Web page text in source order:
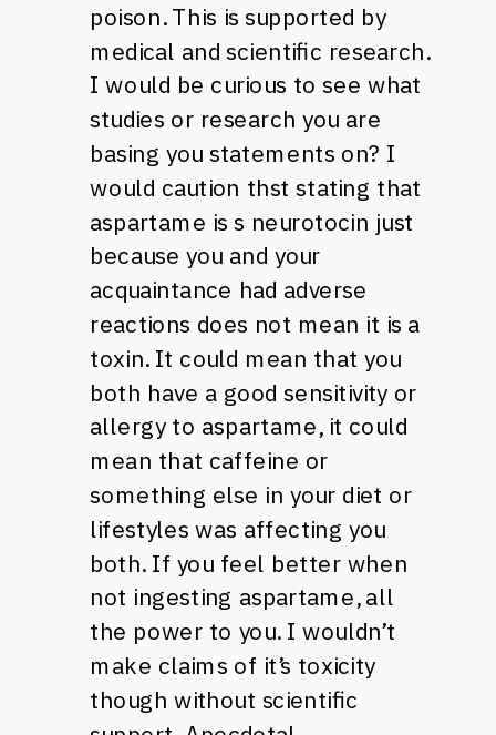
poison. This is supported by
medical and scientific research.
I would be curious to see what
studies or research you are
basing you statements on? I
would caution thst stating that
aspartame is s neurotocin just
because you and your
acquaintance had adverse
reactions does not mean it is a
toxin. It could mean that you
both have a good sensitivity or
allergy to aspartame, it could
mean that caffeine or
something else in your diet or
lifestyles was affecting you
both. If you feel better when
not ingesting aspartame, all
the power to you. I wouldn’t
make claims of it’s toxicity
though without scientific